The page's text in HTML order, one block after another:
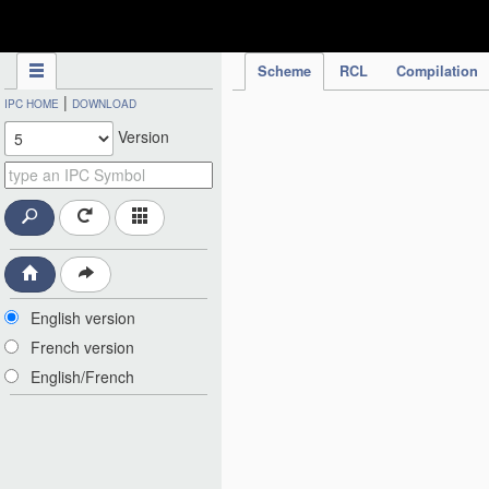
Scheme RCL Compilation
IPC HOME | DOWNLOAD
Version
English version
French version
English/French